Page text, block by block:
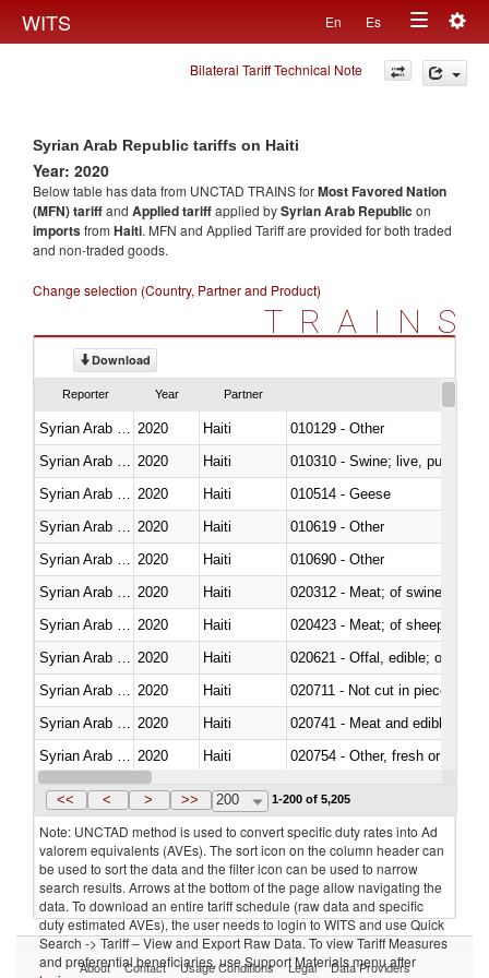
WITS En Es
Toggle
navigation
Bilateral Tariff Technical Note
Syrian Arab Republic tariffs on Haiti
Year: 2020
Below table has data from UNCTAD TRAINS forMost Favored Nation
(MFN) tariffand Applied tariffapplied bySyrian Arab Republic on
importsfrom Haiti. MFN and Applied Tariff are provided for both traded
and non-traded goods.
Change selection (Country, Partner and Product)
TRAINS
Download
Reporter Year Partner
2020 Haiti
010129 - Other
2020 Haiti
010310 - Swine; live, pure-
2020 Haiti
010514 - Geese
2020 Haiti
010619 - Other
2020 Haiti
010690 - Other
2020 Haiti
020312 - Meat; of swine,
2020 Haiti
020423 - Meat; of sheep
2020 Haiti
020621 - Offal, edible; of
2020 Haiti
020711 - Not cut in pieces,
2020 Haiti
020741 - Meat and edible
2020 Haiti
020754 - Other, fresh or chilled
Syrian Arab Republic 2020 Haiti
<< < > >> 200 1-200 of 5,205
Note: UNCTAD method is used to convert specific duty rates into Ad
valorem equivalents (AVEs). The sort icon on the column header can
be used to sort the data and the filter icon can be used to narrow
search results. Arrows at the bottom of the page allow navigating the
data. To download an entire tariff schedule (raw data and specific
duty estimated AVEs), the user needs to login to WITS and use Quick
Search -> Tariff – View and Export Raw Data. To view Tariff Measures
and preferential beneficiaries, use Support Materials menu after
About Contact Usage Conditions Legal Data Providers